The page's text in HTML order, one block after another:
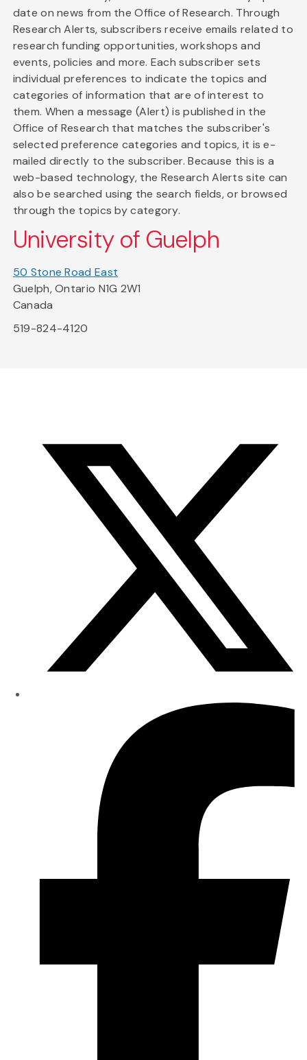
date on news from the Office of Research. Through
Research Alerts, subscribers receive emails related to
research funding opportunities, workshops and
events, policies and more. Each subscriber sets
individual preferences to indicate the topics and
categories of information that are of interest to
them. When a message (Alert) is published in the
Office of Research that matches the subscriber's
selected preference categories and topics, it is e-
mailed directly to the subscriber. Because this is a
web-based technology, the Research Alerts site can
also be searched using the search fields, or browsed
through the topics by category.
University of Guelph
50 Stone Road East
Guelph, Ontario N1G 2W1
Canada
519-824-4120